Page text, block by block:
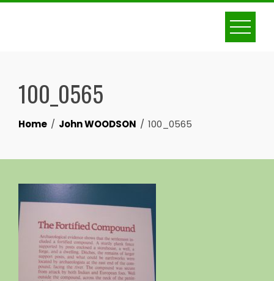
Skip
100_0565
Home John WOODSON 100_0565